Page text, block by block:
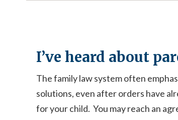
I’ve heard about
The family law system often
solutions, even after orders have
for your child. You may reach an